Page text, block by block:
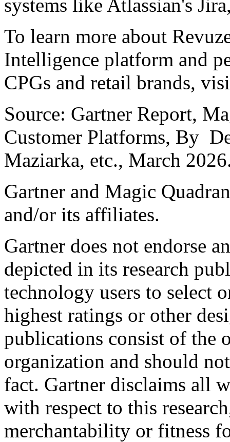
systems like Atlassian's
To learn more about
Intelligence platform and
CPGs and retail brands,
Source: Gartner Report,
Customer Platforms, By
Maziarka, etc., March
Gartner and Magic
and/or its affiliates.
Gartner does not endorse
depicted in its research
technology users to select
highest ratings or other
publications consist of the
organization and should
fact. Gartner disclaims all
with respect to this
merchantability or fitness